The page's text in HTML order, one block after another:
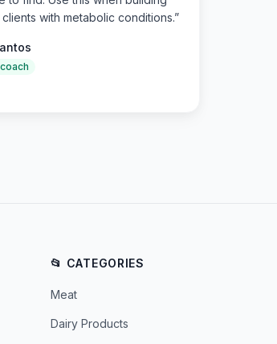
with metabolic conditions.”
📂 CATEGORIES
Meat
Dairy Products